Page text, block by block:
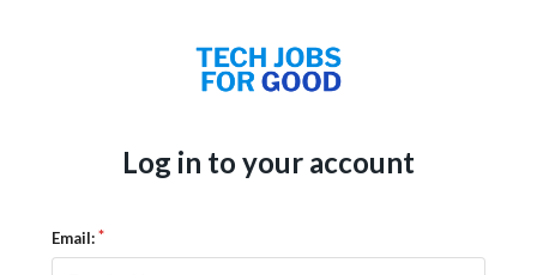
Log in to your account
Email: